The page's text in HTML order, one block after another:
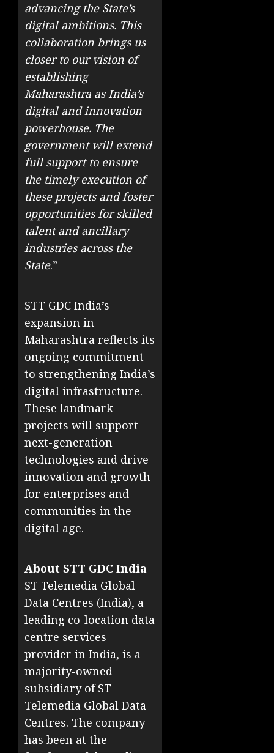
advancing the State’s
digital ambitions. This
collaboration brings us
closer to our vision of
establishing
Maharashtra as India’s
digital and innovation
powerhouse. The
government will extend
full support to ensure
the timely execution of
these projects and foster
opportunities for skilled
talent and ancillary
industries across the
State.”
STT GDC India’s
expansion in
Maharashtra reflects its
ongoing commitment
to strengthening India’s
digital infrastructure.
These landmark
projects will support
next-generation
technologies and drive
innovation and growth
for enterprises and
communities in the
digital age.
About STT GDC India
ST Telemedia Global
Data Centres (India), a
leading co-location data
centre services
provider in India, is a
majority-owned
subsidiary of ST
Telemedia Global Data
Centres. The company
has been at the